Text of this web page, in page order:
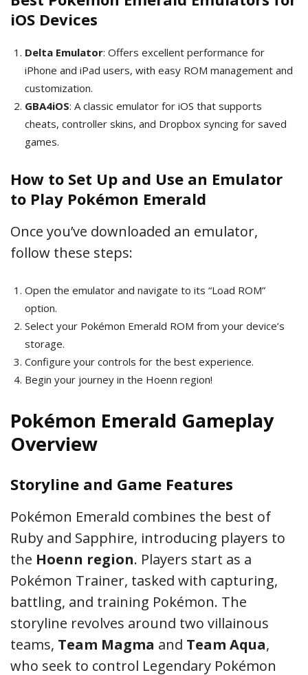
iOS Devices
Delta Emulator: Offers excellent performance for
iPhone and iPad users, with easy ROM management and
customization.
GBA4iOS: A classic emulator for iOS that supports
cheats, controller skins, and Dropbox syncing for saved
games.
How to Set Up and Use an Emulator
to Play Pokémon Emerald
Once you’ve downloaded an emulator,
follow these steps:
Open the emulator and navigate to its “Load ROM”
option.
Select your Pokémon Emerald ROM from your device’s
storage.
Configure your controls for the best experience.
Begin your journey in the Hoenn region!
Pokémon Emerald Gameplay
Overview
Storyline and Game Features
Pokémon Emerald combines the best of
Ruby and Sapphire, introducing players to
the Hoenn region. Players start as a
Pokémon Trainer, tasked with capturing,
battling, and training Pokémon. The
storyline revolves around two villainous
teams, Team Magma and Team Aqua,
who seek to control Legendary Pokémon